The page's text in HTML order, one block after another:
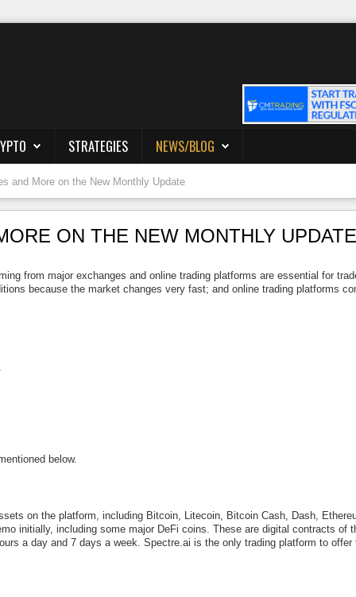
STRATEGIES NEWS/BLOG
and More on the New Monthly Update
ON THE NEW MONTHLY UPDATE
from major exchanges and online trading platforms are essential for
because the market changes very fast; and online trading platforms
below.
on the platform, including Bitcoin, Litecoin, Bitcoin Cash, Dash,
initially, including some major DeFi coins. These are digital contracts of
a day and 7 days a week. Spectre.ai is the only trading platform to offer